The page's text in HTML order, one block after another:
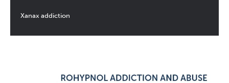
Xanax addiction